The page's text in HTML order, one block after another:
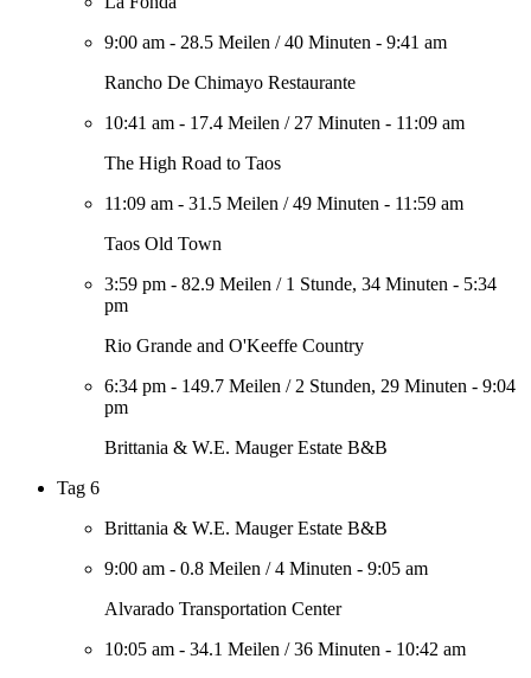
9:00 am - 28.5 Meilen /40 Minuten - 9:41 am
Rancho De Chimayo Restaurante
10:41 am - 17.4 Meilen / 27 Minuten - 11:09 am
The High Road to Taos
11:09 am - 31.5 Meilen /49 Minuten - 11:59 am
Taos Old Town
3:59 pm - 82.9 Meilen / 1 Stunde, 34 Minuten - 5:34
pm
Rio Grande and O'Keeffe Country
6:34 pm - 149.7 Meilen / 2 Stunden, 29 Minuten - 9:04
pm
Brittania & W.E. Mauger Estate B&B
Tag 6
Brittania & W.E. Mauger Estate B&B
9:00 am - 0.8 Meilen /4 Minuten - 9:05 am
Alvarado Transportation Center
10:05 am - 34.1 Meilen /36 Minuten - 10:42 am